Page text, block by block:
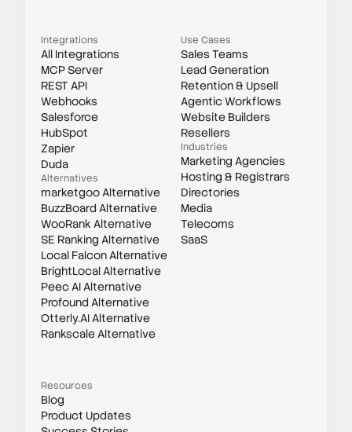
Integrations
All Integrations
MCP Server
REST API
Webhooks
Salesforce
HubSpot
Zapier
Duda
Alternatives
marketgoo Alternative
BuzzBoard Alternative
WooRank Alternative
SE Ranking Alternative
Local Falcon Alternative
BrightLocal Alternative
Peec AI Alternative
Profound Alternative
Otterly.AI Alternative
Rankscale Alternative
Use Cases
Sales Teams
Lead Generation
Retention & Upsell
Agentic Workflows
Website Builders
Resellers
Industries
Marketing Agencies
Hosting & Registrars
Directories
Media
Telecoms
SaaS
Resources
Blog
Product Updates